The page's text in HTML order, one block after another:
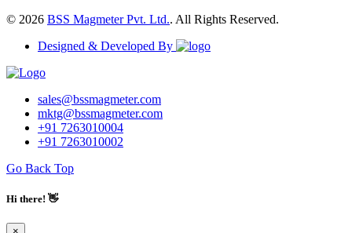
© 2026 BSS Magmeter Pvt. Ltd.. All Rights Reserved.
Designed & Developed By
sales@bssmagmeter.com
mktg@bssmagmeter.com
+91 7263010004
+91 7263010002
Go Back Top
Hi there! 👋